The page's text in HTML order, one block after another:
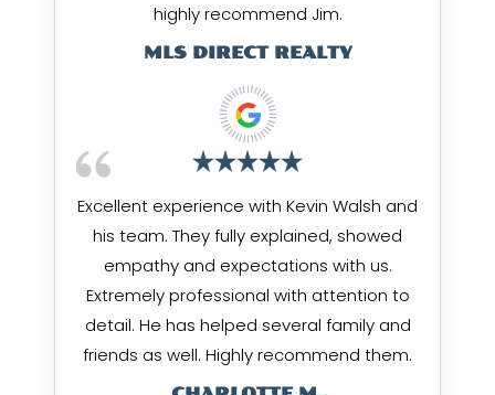
highly recommend Jim.
MLS DIRECT REALTY
Excellent experience with Kevin Walsh and
his team. They fully explained, showed
empathy and expectations with us.
Extremely professional with attention to
detail. He has helped several family and
friends as well. Highly recommend them.